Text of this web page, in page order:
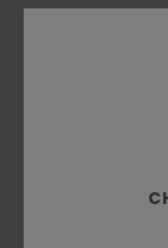
100%
5.0